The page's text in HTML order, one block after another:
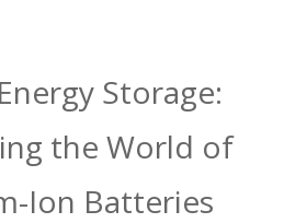
Storage:
the World of
Ion Batteries